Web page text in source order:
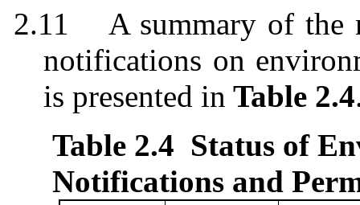
2.11
A summary of the
notifications on
is presented in Table 2.4
Table 2.4 Status of
Notifications and